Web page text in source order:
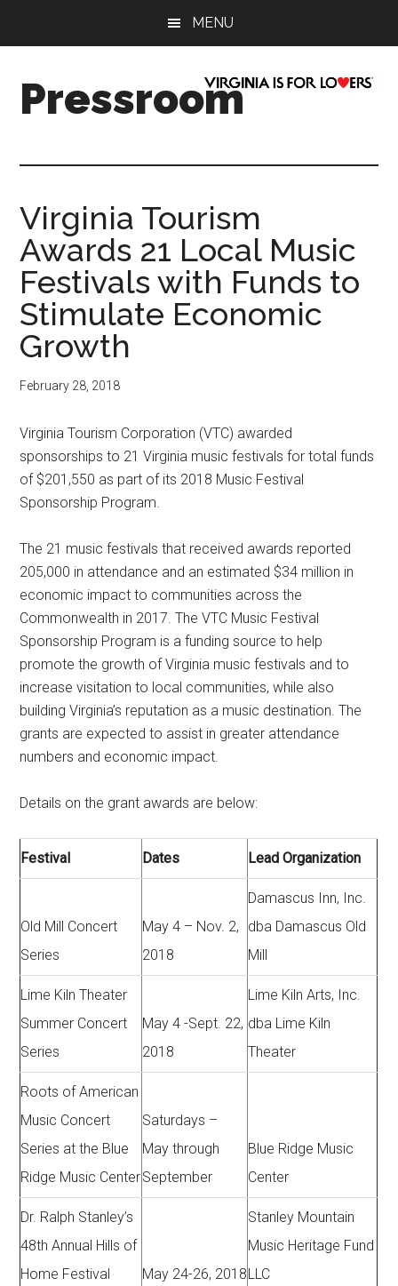
content
menu
sidebar
MENU
Pressroom
Virginia Tourism
Awards 21 Local Music
Festivals with Funds to
Stimulate Economic
Growth
February 28, 2018
Virginia Tourism Corporation (VTC) awarded
sponsorships to 21 Virginia music festivals for total funds
of $201,550 as part of its 2018 Music Festival
Sponsorship Program.
The 21 music festivals that received awards reported
205,000 in attendance and an estimated $34 million in
economic impact to communities across the
Commonwealth in 2017. The VTC Music Festival
Sponsorship Program is a funding source to help
promote the growth of Virginia music festivals and to
increase visitation to local communities, while also
building Virginia’s reputation as a music destination. The
grants are expected to assist in greater attendance
numbers and economic impact.
Details on the grant awards are below:
Festival Dates Lead Organization
Old Mill Concert
Series
May 4 – Nov. 2,
2018
Damascus Inn, Inc.
dba Damascus Old
Mill
Lime Kiln Theater
Summer Concert
Series
May 4 -Sept. 22,
2018
Lime Kiln Arts, Inc.
dba Lime Kiln
Theater
Roots of American
Music Concert
Series at the Blue
Ridge Music Center
Saturdays –
May through
September
Blue Ridge Music
Center
Dr. Ralph Stanley’s
48th Annual Hills of
Home Festival
May 24-26, 2018
Stanley Mountain
Music Heritage Fund
LLC